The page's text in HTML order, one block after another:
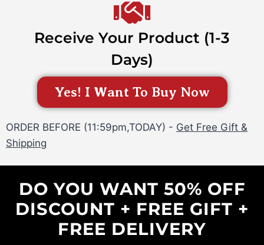
Receive Your Product (1-3
Days)
Yes! I Want To Buy Now
ORDER BEFORE (11:59pm,TODAY) - Get Free Gift &
Shipping
DO YOU WANT 50% OFF
DISCOUNT + FREE GIFT +
FREE DELIVERY